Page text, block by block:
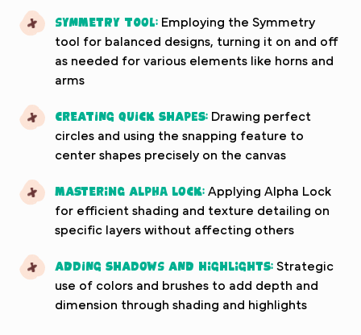
Symmetry Tool: Employing the Symmetry
tool for balanced designs, turning it on and off
as needed for various elements like horns and
arms
Creating Quick Shapes: Drawing perfect
circles and using the snapping feature to
center shapes precisely on the canvas
Mastering Alpha Lock: Applying Alpha Lock
for efficient shading and texture detailing on
specific layers without affecting others
Adding Shadows and Highlights: Strategic
use of colors and brushes to add depth and
dimension through shading and highlights